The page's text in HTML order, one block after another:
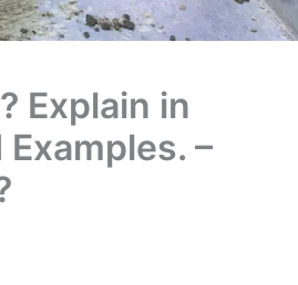
Explain in
–